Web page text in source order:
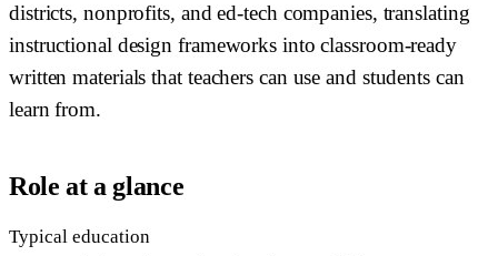
districts, nonprofits, and ed-tech companies, translating
instructional design frameworks into classroom-ready
written materials that teachers can use and students can
learn from.
Role at a glance
Typical education